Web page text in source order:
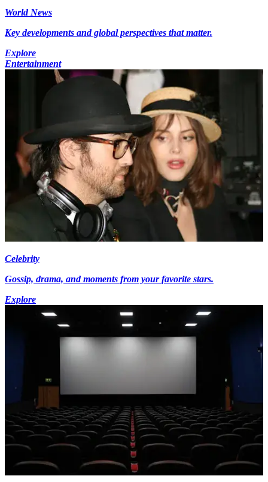
World News
Key developments and global perspectives that matter.
Explore
Entertainment
Celebrity
Gossip, drama, and moments from your favorite stars.
Explore